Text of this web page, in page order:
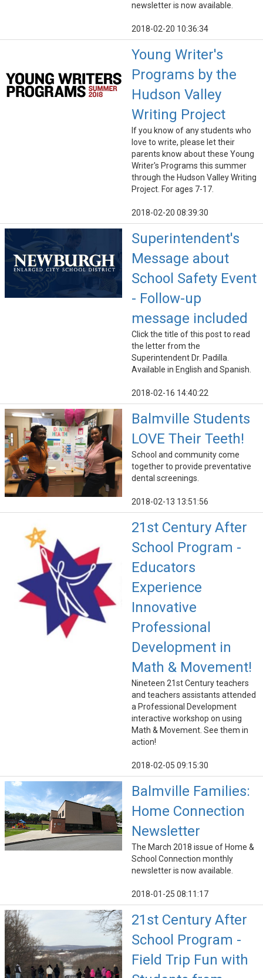
newsletter is now available.
2018-02-20 10:36:34
Young Writer's
Programs by the
Hudson Valley
Writing Project
If you know of any students who
love to write, please let their
parents know about these Young
Writer's Programs this summer
through the Hudson Valley Writing
Project. For ages 7-17.
2018-02-20 08:39:30
Superintendent's
Message about
School Safety Event
- Follow-up
message included
Click the title of this post to read
the letter from the
Superintendent Dr. Padilla.
Available in English and Spanish.
2018-02-16 14:40:22
Balmville Students
LOVE Their Teeth!
School and community come
together to provide preventative
dental screenings.
2018-02-13 13:51:56
21st Century After
School Program -
Educators
Experience
Innovative
Professional
Development in
Math & Movement!
Nineteen 21st Century teachers
and teachers assistants attended
a Professional Development
interactive workshop on using
Math & Movement. See them in
action!
2018-02-05 09:15:30
Balmville Families:
Home Connection
Newsletter
The March 2018 issue of Home &
School Connection monthly
newsletter is now available.
2018-01-25 08:11:17
21st Century After
School Program -
Field Trip Fun with